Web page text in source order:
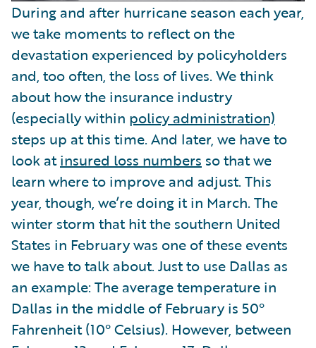
During and after hurricane season each year,
we take moments to reflect on the
devastation experienced by policyholders
and, too often, the loss of lives. We think
about how the insurance industry
(especially within policy administration)
steps up at this time. And later, we have to
look atinsured loss numbers so that we
learn where to improve and adjust. This
year, though, we’re doing it in March. The
winter storm that hit the southern United
States in February was one of these events
we have to talk about. Just to use Dallas as
an example: The average temperature in
Dallas in the middle of February is 50°
Fahrenheit (10° Celsius). However, between